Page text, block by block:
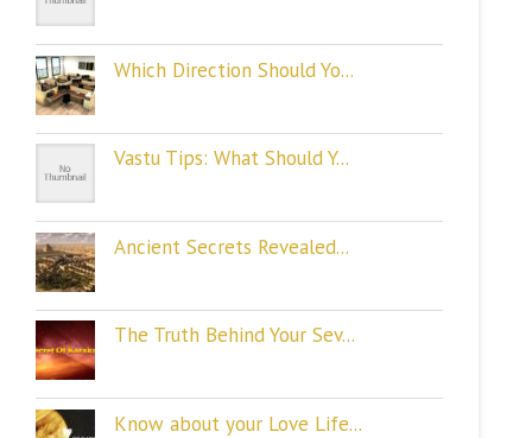
Which Direction Should Yo...
Vastu Tips: What Should Y...
Ancient Secrets Revealed...
The Truth Behind Your Sev...
Know about your Love Life...